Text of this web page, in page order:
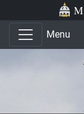
Skip to main content
Skip to office menu
Menu